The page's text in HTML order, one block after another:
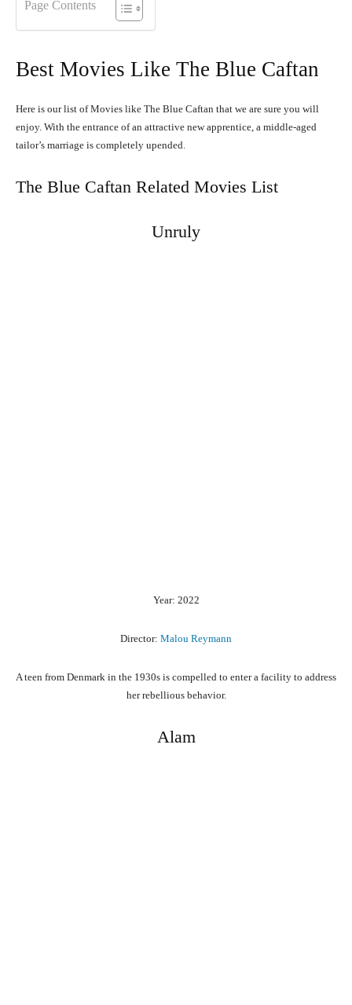
Page Contents
Best Movies Like The Blue Caftan
Here is our list of Movies like The Blue Caftan that we are sure you will
enjoy. With the entrance of an attractive new apprentice, a middle-aged
tailor’s marriage is completely upended.
The Blue Caftan Related Movies List
Unruly
Year: 2022
Director: Malou Reymann
A teen from Denmark in the 1930s is compelled to enter a facility to address
her rebellious behavior.
Alam